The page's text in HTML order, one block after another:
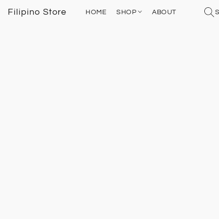
Filipino Store HOME SHOP ABOUT